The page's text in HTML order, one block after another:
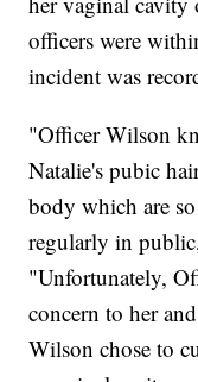
officers were
incident was
"Officer Wilson
Natalie's pubic
body which are
regularly in
"Unfortunately,
concern to her
Wilson chose to